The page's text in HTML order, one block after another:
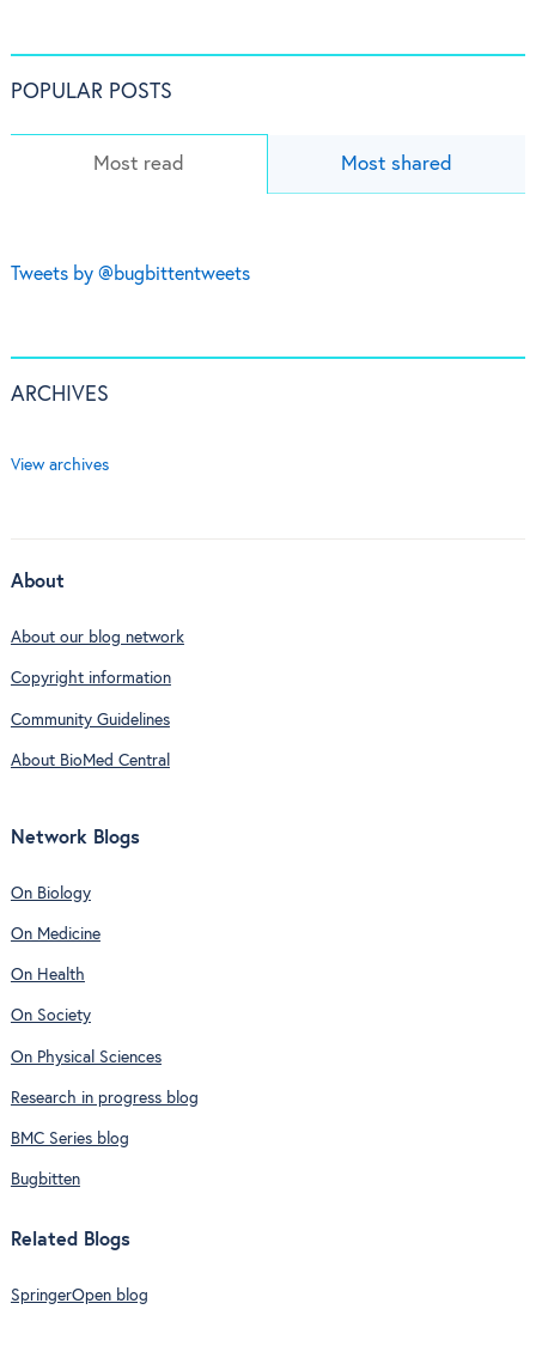
POPULAR POSTS
Most read Most shared
Tweets by @bugbittentweets
ARCHIVES
View archives
About
About our blog network
Copyright information
Community Guidelines
About BioMed Central
Network Blogs
On Biology
On Medicine
On Health
On Society
On Physical Sciences
Research in progress blog
BMC Series blog
Bugbitten
Related Blogs
SpringerOpen blog